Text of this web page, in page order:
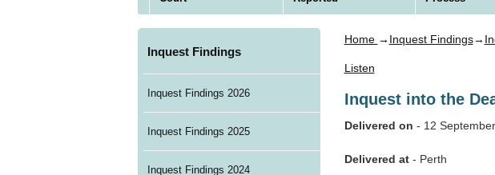
Inquest Findings
Inquest Findings 2026
Inquest Findings 2025
Inquest Findings 2024
Home → Inquest Findings→
Listen
Inquest into the
Delivered on - 12
Delivered at- Perth